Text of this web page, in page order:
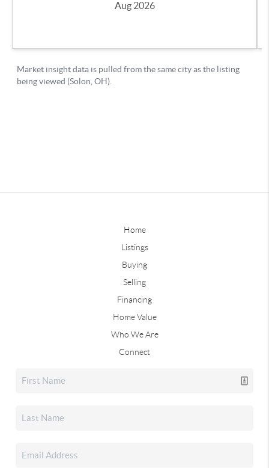
Home
Listings
Buying
Selling
Financing
Home Value
Who We Are
Connect